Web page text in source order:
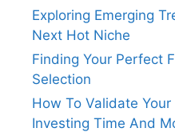
Exploring Emerging
Next Hot Niche
Finding Your Perfect
Selection
How To Validate
Investing Time And